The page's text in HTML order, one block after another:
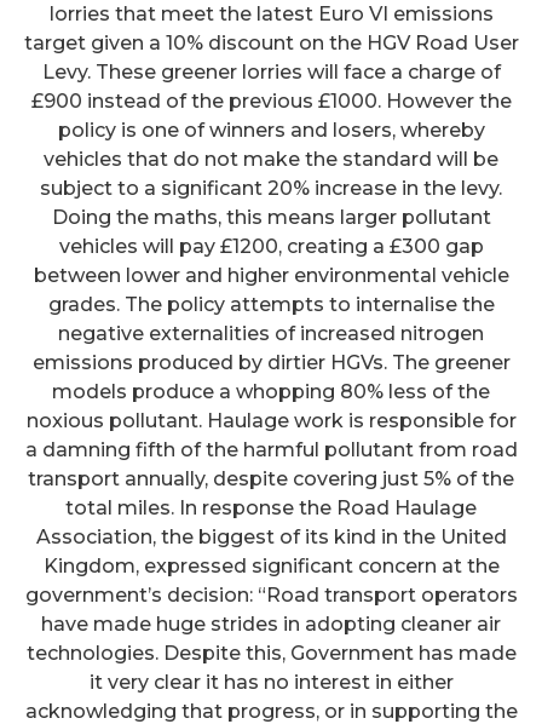
lorries that meet the latest Euro VI emissions
target given a 10% discount on the HGV Road User
Levy. These greener lorries will face a charge of
£900 instead of the previous £1000. However the
policy is one of winners and losers, whereby
vehicles that do not make the standard will be
subject to a significant 20% increase in the levy.
Doing the maths, this means larger pollutant
vehicles will pay £1200, creating a £300 gap
between lower and higher environmental vehicle
grades. The policy attempts to internalise the
negative externalities of increased nitrogen
emissions produced by dirtier HGVs. The greener
models produce a whopping 80% less of the
noxious pollutant. Haulage work is responsible for
a damning fifth of the harmful pollutant from road
transport annually, despite covering just 5% of the
total miles. In response the Road Haulage
Association, the biggest of its kind in the United
Kingdom, expressed significant concern at the
government’s decision: “Road transport operators
have made huge strides in adopting cleaner air
technologies. Despite this, Government has made
it very clear it has no interest in either
acknowledging that progress, or in supporting the